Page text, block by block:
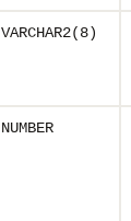
VARCHAR2(8)
NUMBER